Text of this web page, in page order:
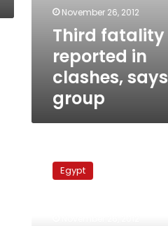
November 26, 2012
Third fatality
reported in
clashes, says
group
shouldn’t
broadcast
Egypt